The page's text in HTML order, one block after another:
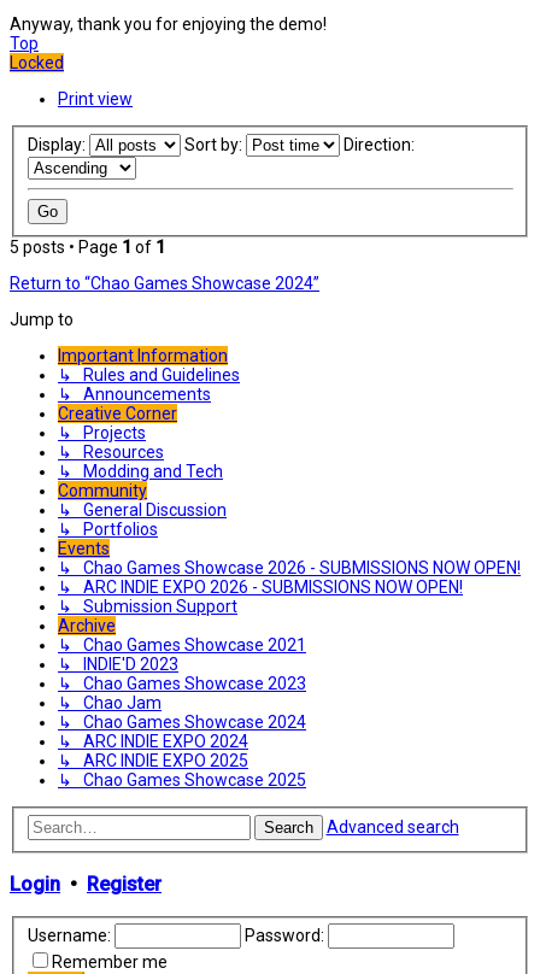
Anyway, thank you for enjoying the demo!
Top
Locked
Print view
Display: Sort by: Direction:
5 posts • Page 1 of 1
Return to “Chao Games Showcase 2024”
Jump to
Important Information
↳ Rules and Guidelines
↳ Announcements
Creative Corner
↳ Projects
↳ Resources
↳ Modding and Tech
Community
↳ General Discussion
↳ Portfolios
Events
↳ Chao Games Showcase 2026 - SUBMISSIONS NOW OPEN!
↳ ARC INDIE EXPO 2026 - SUBMISSIONS NOW OPEN!
↳ Submission Support
Archive
↳ Chao Games Showcase 2021
↳ INDIE'D 2023
↳ Chao Games Showcase 2023
↳ Chao Jam
↳ Chao Games Showcase 2024
↳ ARC INDIE EXPO 2024
↳ ARC INDIE EXPO 2025
↳ Chao Games Showcase 2025
Search Advanced search
Login • Register
Username:
Password:
Remember me